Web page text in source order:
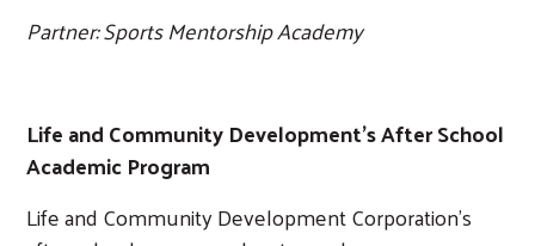
Partner: Sports Mentorship Academy
Life and Community Development's After School
Academic Program
Life and Community Development Corporation’s